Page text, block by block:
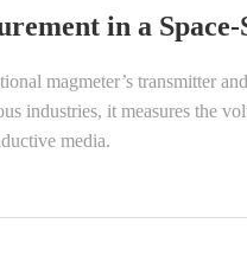
in a Space-
magmeter’s transmitter
industries, it measures the
media.